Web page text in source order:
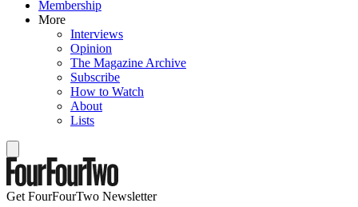
Membership
More
Interviews
Opinion
The Magazine Archive
Subscribe
How to Watch
About
Lists
Get FourFourTwo Newsletter